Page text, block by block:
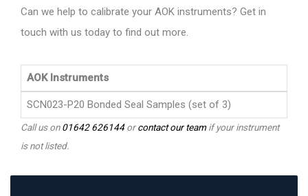
Can we help to calibrate your AOK instruments? Get in
touch with us today to find out more.
AOK Instruments
SCN023-P20 Bonded Seal Samples (set of 3)
Call us on01642 626144orcontact our teamif your instrument
is not listed.